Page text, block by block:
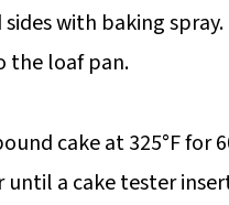
sides with baking
the loaf pan.
cake at 325°F for
until a cake tester